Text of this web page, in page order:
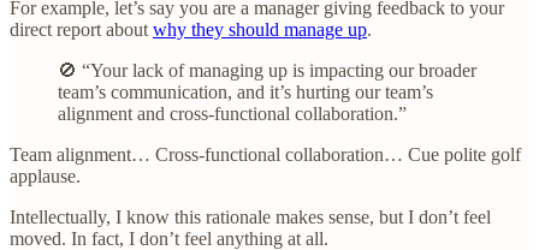
For example, let’s say you are a manager giving feedback to your
direct report about why they should manage up.
🚫 “Your lack of managing up is impacting our broader
team’s communication, and it’s hurting our team’s
alignment and cross-functional collaboration.”
Team alignment… Cross-functional collaboration… Cue polite golf
applause.
Intellectually, I know this rationale makes sense, but I don’t feel
moved. In fact, I don’t feel anything at all.